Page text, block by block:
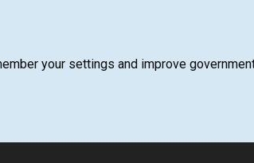
your settings and improve